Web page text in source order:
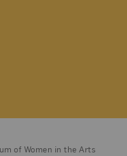
of Women in the Arts